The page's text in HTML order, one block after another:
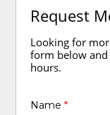
Request
Looking for
form below
hours.
Name*